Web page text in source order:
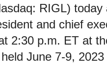
RIGL) today
and chief
2:30 p.m. ET at
June 7-9,